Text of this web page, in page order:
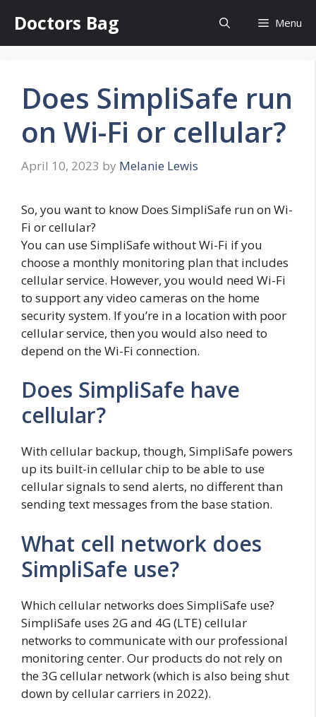
content
Doctors Bag Menu
Does SimpliSafe run
on Wi-Fi or cellular?
April 10, 2023 by Melanie Lewis
So, you want to know Does SimpliSafe run on Wi-
Fi or cellular?
You can use SimpliSafe without Wi-Fi if you
choose a monthly monitoring plan that includes
cellular service. However, you would need Wi-Fi
to support any video cameras on the home
security system. If you’re in a location with poor
cellular service, then you would also need to
depend on the Wi-Fi connection.
Does SimpliSafe have
cellular?
With cellular backup, though, SimpliSafe powers
up its built-in cellular chip to be able to use
cellular signals to send alerts, no different than
sending text messages from the base station.
What cell network does
SimpliSafe use?
Which cellular networks does SimpliSafe use?
SimpliSafe uses 2G and 4G (LTE) cellular
networks to communicate with our professional
monitoring center. Our products do not rely on
the 3G cellular network (which is also being shut
down by cellular carriers in 2022).